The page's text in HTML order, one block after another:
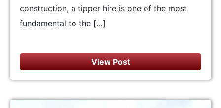
construction, a tipper hire is one of the most
fundamental to the […]
View Post